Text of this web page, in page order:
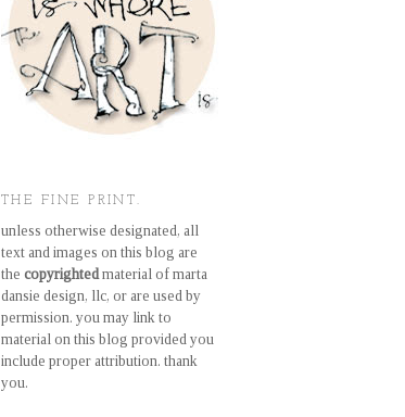
THE FINE PRINT.
unless otherwise designated, all
text and images on this blog are
the copyrightedmaterial of marta
dansie design, llc, or are used by
permission. you may link to
material on this blog provided you
include proper attribution. thank
you.